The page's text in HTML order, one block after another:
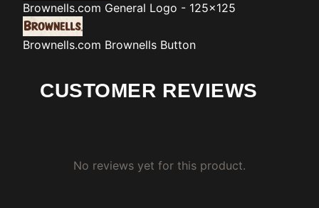
Brownells.com General Logo - 125x125
Brownells.com Brownells Button
CUSTOMER REVIEWS
No reviews yet for this product.